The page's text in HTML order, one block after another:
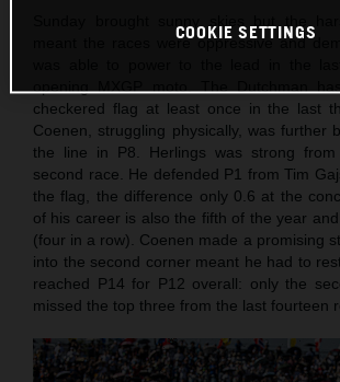
meant the races were oppressive and
checkered flag at least once in the last
Coenen, struggling physically, was further
the line in P8. Herlings was strong
second race. He defended P1 from Tim
the flag, the difference only 0.6 at the
of his career is also the fifth of the year
(four in a row). Coenen made a promising
into the second corner meant he had to
reached P14 for P12 overall: only the
missed the top three from the last fourteen
COOKIE SETTINGS